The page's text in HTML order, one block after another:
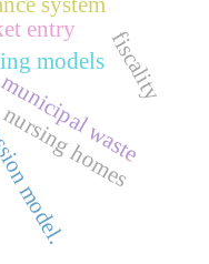
waste
entry
models
nursing homes
fiscality